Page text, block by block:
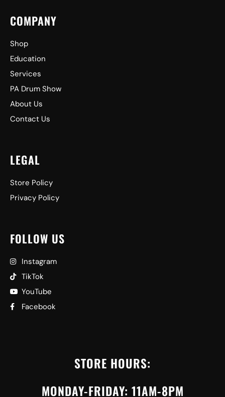
COMPANY
Shop
Education
Services
PA Drum Show
About Us
Contact Us
LEGAL
Store Policy
Privacy Policy
FOLLOW US
Instagram
TikTok
YouTube
Facebook
STORE HOURS:
MONDAY-FRIDAY: 11AM-8PM